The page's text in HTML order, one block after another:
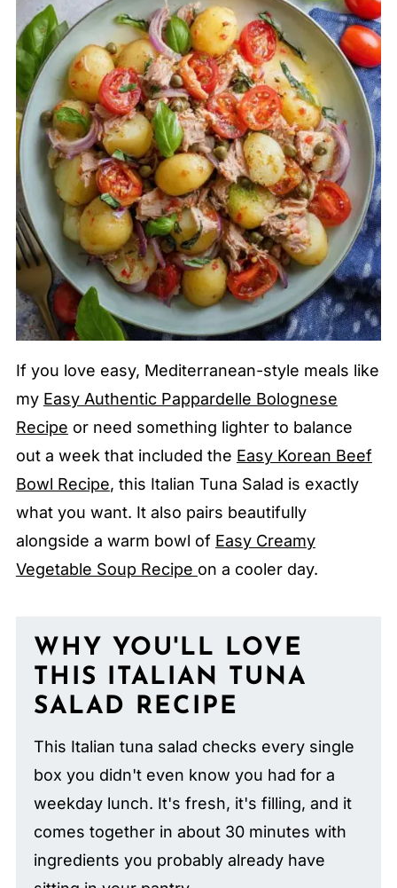
If you love easy, Mediterranean-style meals like
my Easy Authentic Pappardelle Bolognese
Recipe or need something lighter to balance
out a week that included the Easy Korean Beef
Bowl Recipe, this Italian Tuna Salad is exactly
what you want. It also pairs beautifully
alongside a warm bowl of Easy Creamy
Vegetable Soup Recipe on a cooler day.
WHY YOU'LL LOVE
THIS ITALIAN TUNA
SALAD RECIPE
This Italian tuna salad checks every single
box you didn't even know you had for a
weekday lunch. It's fresh, it's filling, and it
comes together in about 30 minutes with
ingredients you probably already have